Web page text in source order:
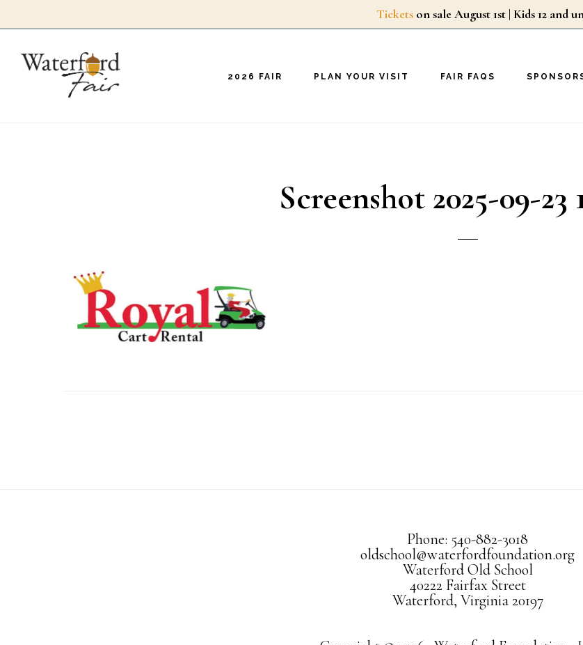
main
Tickets on sale August 1st | Kids 12
2026 FAIR PLAN YOUR VISIT FAIR FAQS
Screenshot 2025-09-23
Phone: 540-882-3018
oldschool@waterfordfoundation.org
Waterford Old School
40222 Fairfax Street
Waterford, Virginia 20197